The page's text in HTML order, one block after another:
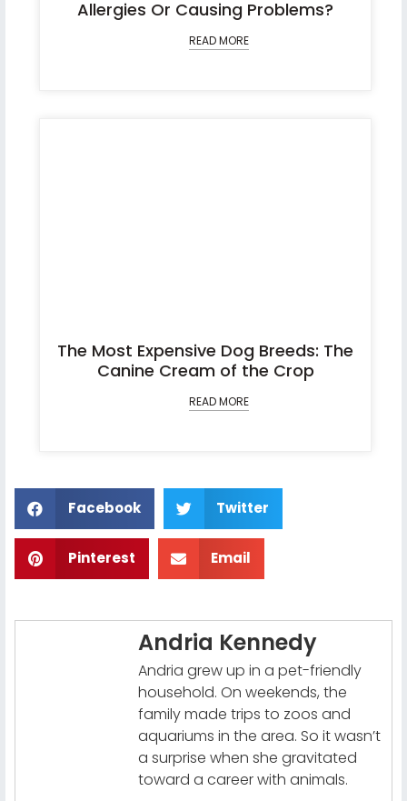
Allergies Or Causing Problems?
READ MORE
The Most Expensive Dog Breeds: The
Canine Cream of the Crop
READ MORE
Facebook Twitter
Pinterest Email
Andria Kennedy
Andria grew up in a pet-friendly
household. On weekends, the
family made trips to zoos and
aquariums in the area. So it wasn’t
a surprise when she gravitated
toward a career with animals.